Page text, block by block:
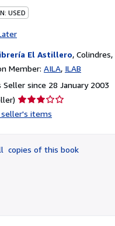
USED
El Astillero, Colindres,
Member: AILA ILAB
Seller since 28 January 2003
Seller
rating
of
5
items
copies of this book